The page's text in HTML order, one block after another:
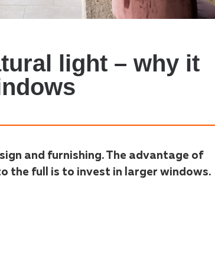
light – why it
and furnishing. The advantage of
the full is to invest in larger windows.